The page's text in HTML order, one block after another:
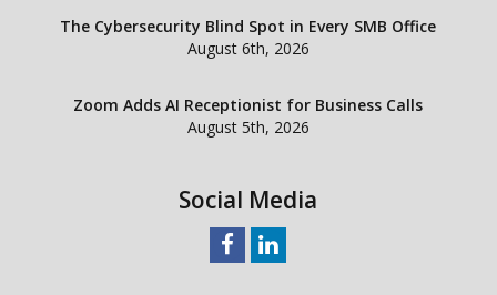
The Cybersecurity Blind Spot in Every SMB Office
August 6th, 2026
Zoom Adds AI Receptionist for Business Calls
August 5th, 2026
Social Media